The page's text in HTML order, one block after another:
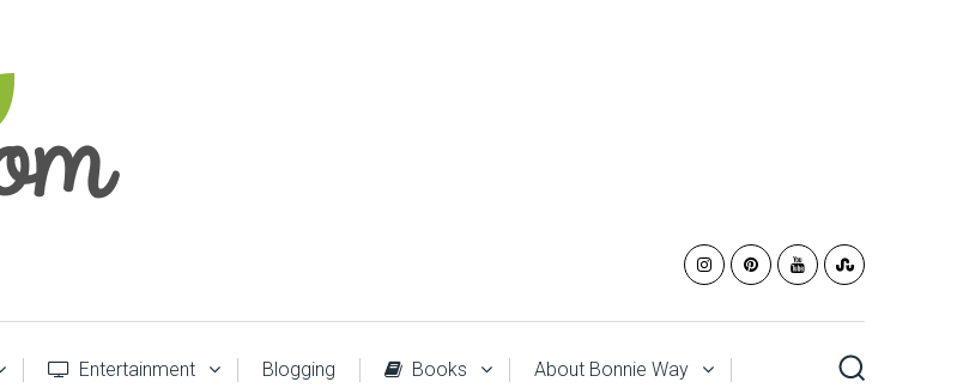
Entertainment Blogging Books About Bonnie Way